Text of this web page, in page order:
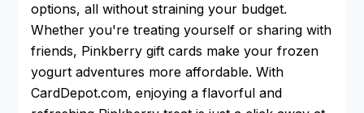
options, all without straining your budget.
Whether you're treating yourself or sharing with
friends, Pinkberry gift cards make your frozen
yogurt adventures more affordable. With
CardDepot.com, enjoying a flavorful and